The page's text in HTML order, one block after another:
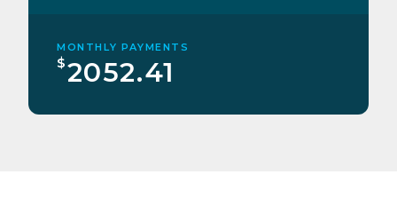
MONTHLY PAYMENTS
$2052.41